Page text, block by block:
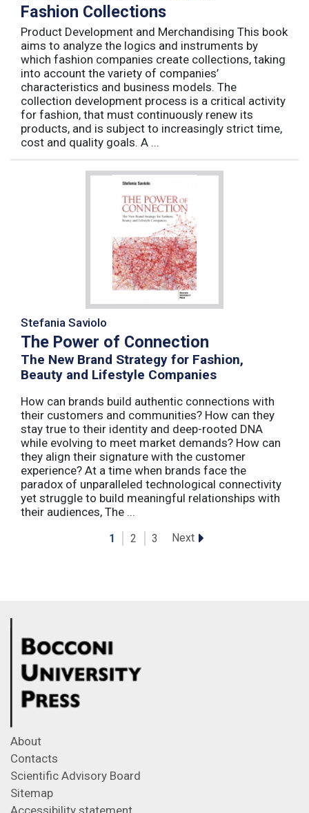
Fashion Collections
Product Development and Merchandising This book
aims to analyze the logics and instruments by
which fashion companies create collections, taking
into account the variety of companies’
characteristics and business models. The
collection development process is a critical activity
for fashion, that must continuously renew its
products, and is subject to increasingly strict time,
cost and quality goals. A ...
Stefania Saviolo
The Power of Connection
The New Brand Strategy for Fashion,
Beauty and Lifestyle Companies
How can brands build authentic connections with
their customers and communities? How can they
stay true to their identity and deep-rooted DNA
while evolving to meet market demands? How can
they align their signature with the customer
experience? At a time when brands face the
paradox of unparalleled technological connectivity
yet struggle to build meaningful relationships with
their audiences, The ...
1 2 3 Next
About
Contacts
Scientific Advisory Board
Sitemap
Accessibility statement